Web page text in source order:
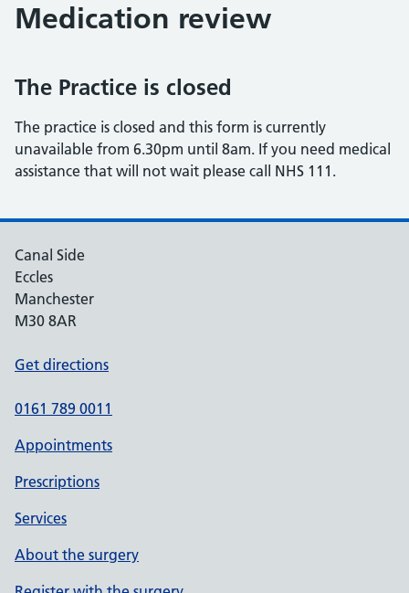
Medication review
The Practice is closed
The practice is closed and this form is currently
unavailable from 6.30pm until 8am. If you need medical
assistance that will not wait please call NHS 111.
Canal Side
Eccles
Manchester
M30 8AR
Get directions
0161 789 0011
Appointments
Prescriptions
Services
About the surgery